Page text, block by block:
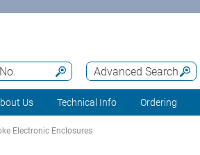
Advanced Search
Us Technical Info Ordering
Electronic Enclosures